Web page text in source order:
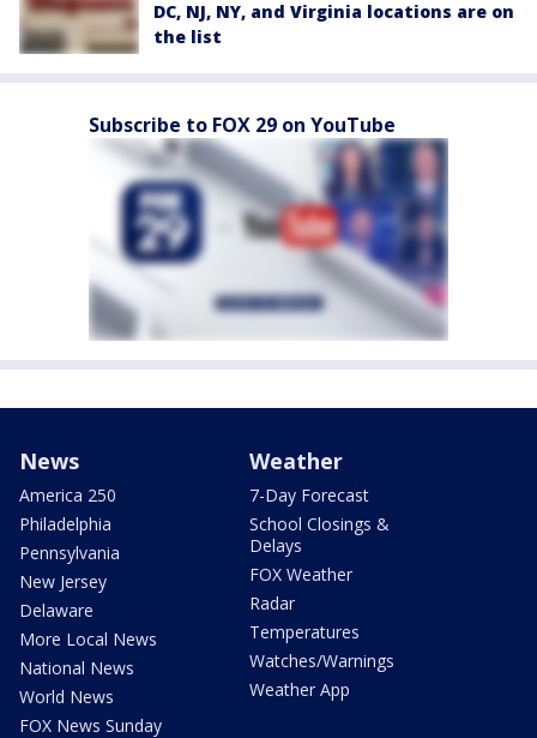
DC, NJ, NY, and Virginia locations are on
the list
Subscribe to FOX 29 on YouTube
News
America 250
Philadelphia
Pennsylvania
New Jersey
Delaware
More Local News
National News
World News
FOX News Sunday
Weather
7-Day Forecast
School Closings &
Delays
FOX Weather
Radar
Temperatures
Watches/Warnings
Weather App